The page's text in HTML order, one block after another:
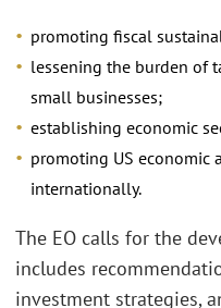
promoting fiscal
lessening the burden of
small businesses;
establishing economic
promoting US economic
internationally.
The EO calls for the
includes
investment strategies,